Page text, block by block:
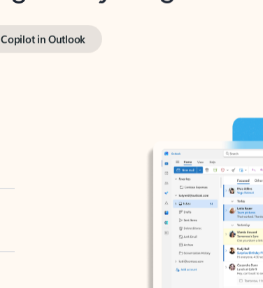
Copilot in Outlook